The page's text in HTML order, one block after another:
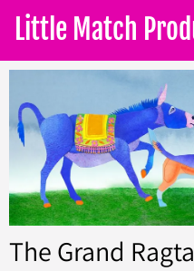
Little Match
The Grand